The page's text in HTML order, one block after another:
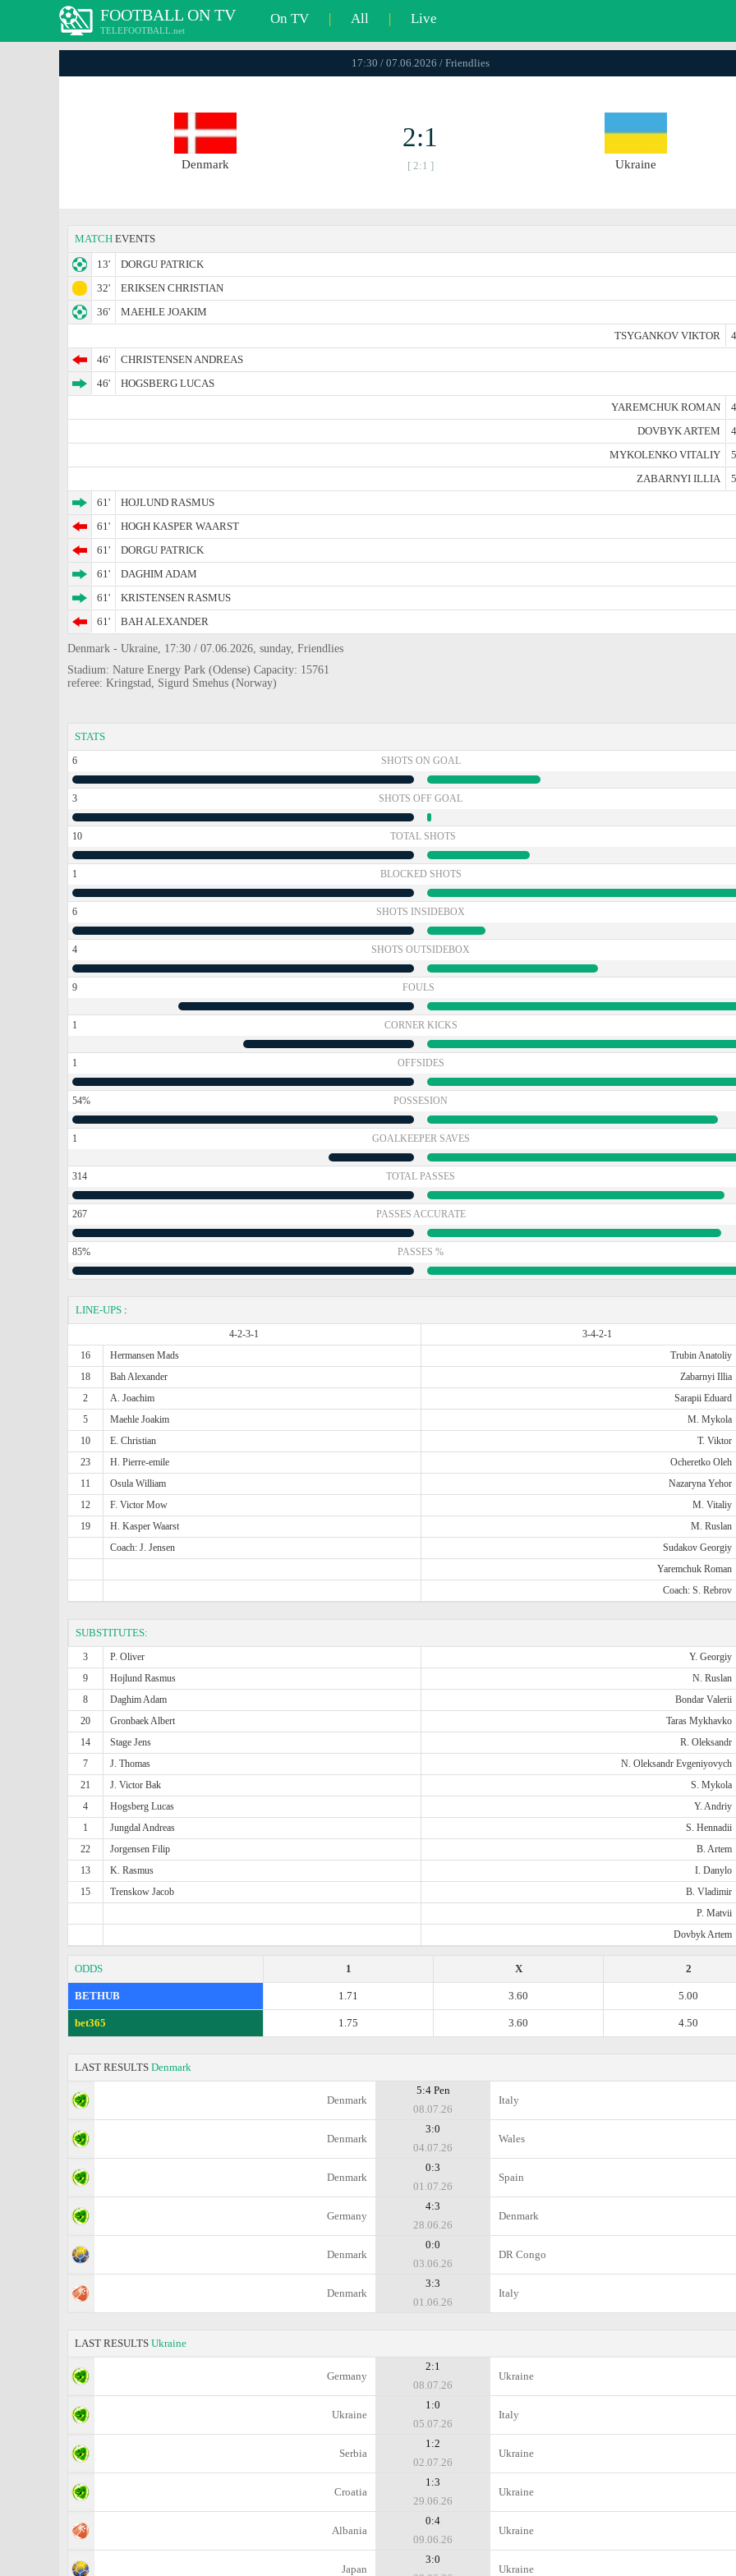
FOOTBALL ON TV
TELEFOOTBALL.net
On TV | All | Live
17:30 / 07.06.2026 / Friendlies
Denmark
2:1
[ 2:1 ] Ukraine
MATCH EVENTS
13'
DORGU PATRICK
32'
ERIKSEN CHRISTIAN
36'
MAEHLE JOAKIM
TSYGANKOV VIKTOR
46'
CHRISTENSEN ANDREAS
46'
HOGSBERG LUCAS
YAREMCHUK ROMAN
DOVBYK ARTEM
MYKOLENKO VITALIY
ZABARNYI ILLIA
61'
HOJLUND RASMUS
61'
HOGH KASPER WAARST
61'
DORGU PATRICK
61'
DAGHIM ADAM
61'
KRISTENSEN RASMUS
61'
BAH ALEXANDER
Denmark - Ukraine, 17:30 / 07.06.2026, sunday, Friendlies
Stadium: Nature Energy Park (Odense) Capacity: 15761
referee: Kringstad, Sigurd Smehus (Norway)
STATS
6 SHOTS ON GOAL
3 SHOTS OFF GOAL
10 TOTAL SHOTS
1 BLOCKED SHOTS
6 SHOTS INSIDEBOX
4 SHOTS OUTSIDEBOX
9 FOULS
1 CORNER KICKS
1 OFFSIDES
54% POSSESION
1 GOALKEEPER SAVES
314 TOTAL PASSES
267 PASSES ACCURATE
85% PASSES %
LINE-UPS :
4-2-3-1
3-4-2-1
16
Hermansen Mads Trubin Anatoliy
18
Bah Alexander Zabarnyi Illia
2
A. Joachim Sarapii Eduard
5
Maehle Joakim M. Mykola
10
E. Christian T. Viktor
23
H. Pierre-emile Ocheretko Oleh
11
Osula William Nazaryna Yehor
12
F. Victor Mow M. Vitaliy
19
H. Kasper Waarst M. Ruslan
Coach: J. Jensen
Sudakov Georgiy
Yaremchuk Roman
Coach: S. Rebrov
SUBSTITUTES:
3 P. Oliver Y. Georgiy
9
Hojlund Rasmus N. Ruslan
8
Daghim Adam Bondar Valerii
20
Gronbaek Albert Taras Mykhavko
14
Stage Jens R. Oleksandr
7
J. Thomas N. Oleksandr Evgeniyovych
21
J. Victor Bak S. Mykola
4
Hogsberg Lucas Y. Andriy
1
Jungdal Andreas S. Hennadii
22
Jorgensen Filip B. Artem
13
K. Rasmus I. Danylo
15
Trenskow Jacob B. Vladimir
P. Matvii
Dovbyk Artem
ODDS 2
X
1
BETHUB 5.00
3.60
1.71
bet365 4.50
3.60
1.75
LAST RESULTS Denmark
Denmark
5:4 Pen
08.07.26
Italy
Denmark
3:0
04.07.26
Wales
Denmark
0:3
01.07.26
Spain
Germany
4:3
28.06.26
Denmark
Denmark
0:0
03.06.26
DR Congo
Denmark
3:3
01.06.26
Italy
LAST RESULTS Ukraine
Germany
2:1
08.07.26
Ukraine
Ukraine
1:0
05.07.26
Italy
Serbia
1:2
02.07.26
Ukraine
Croatia
1:3
29.06.26
Ukraine
Albania
0:4
09.06.26
Ukraine
Japan
3:0
Ukraine